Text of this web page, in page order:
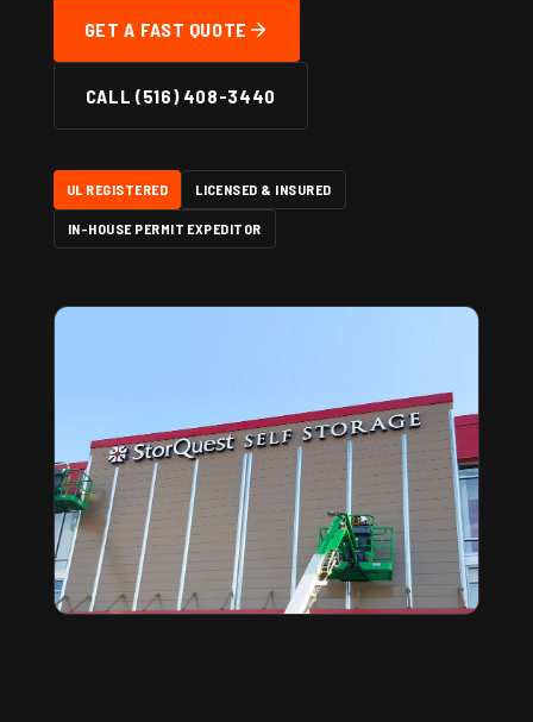
GET A FAST QUOTE
CALL (516) 408-3440
UL REGISTERED LICENSED & INSURED
IN-HOUSE PERMIT EXPEDITOR